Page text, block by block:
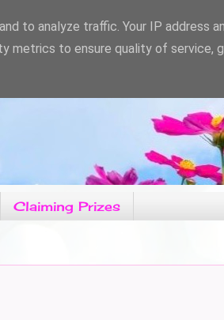
Claiming Prizes
to analyze traffic. Your IP address
metrics to ensure quality of service,